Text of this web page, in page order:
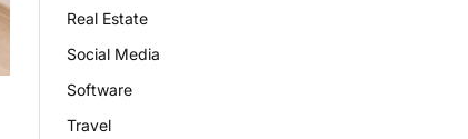
Real Estate
Social Media
Software
Travel